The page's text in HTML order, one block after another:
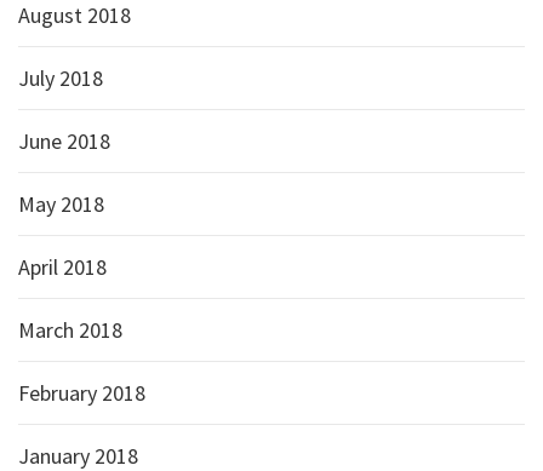
August 2018
July 2018
June 2018
May 2018
April 2018
March 2018
February 2018
January 2018